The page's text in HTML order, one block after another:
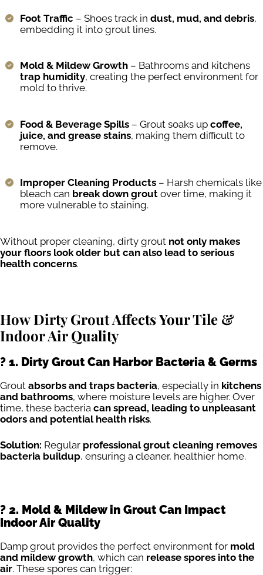
Foot Traffic – Shoes track in dust, mud, and debris,
embedding it into grout lines.
Mold & Mildew Growth – Bathrooms and kitchens
trap humidity, creating the perfect environment for
mold to thrive.
Food & Beverage Spills – Grout soaks up coffee,
juice, and grease stains, making them difficult to
remove.
Improper Cleaning Products – Harsh chemicals like
bleach can break down grout over time, making it
more vulnerable to staining.
Without proper cleaning, dirty grout not only makes
your floors look older but can also lead to serious
health concerns.
How Dirty Grout Affects Your Tile &
Indoor Air Quality
? 1. Dirty Grout Can Harbor Bacteria & Germs
Grout absorbs and traps bacteria, especially in kitchens
and bathrooms, where moisture levels are higher. Over
time, these bacteria can spread, leading to unpleasant
odors and potential health risks.
Solution: Regular professional grout cleaning removes
bacteria buildup, ensuring a cleaner, healthier home.
?️ 2. Mold & Mildew in Grout Can Impact
Indoor Air Quality
Damp grout provides the perfect environment for mold
and mildew growth, which can release spores into the
air. These spores can trigger: